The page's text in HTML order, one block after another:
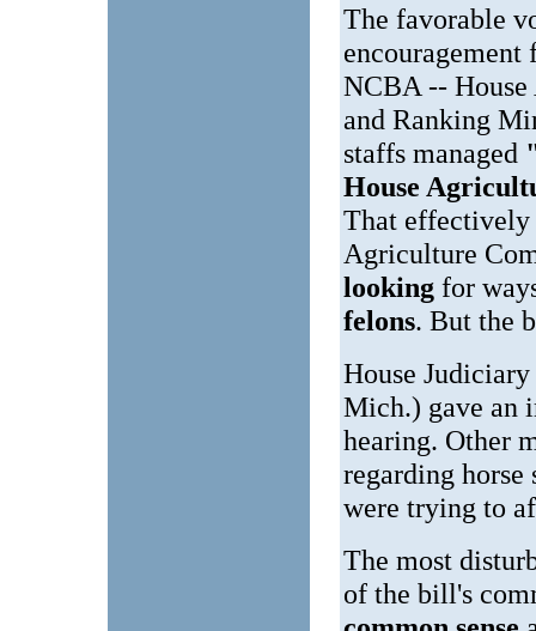
The favorable
NCBA --
and Ranking
staffs managed
House
That effectively
Agriculture
looking for
felons. But the
House
Mich.) gave an
hearing. Other
regarding
were trying to
The most
of the bill's